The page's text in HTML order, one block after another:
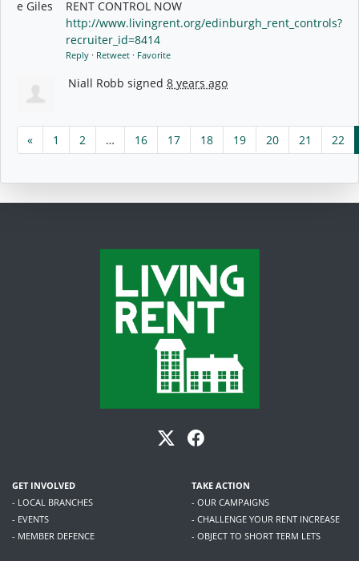
RENT CONTROL NOW
http://www.livingrent.org/edinburgh_rent_controls?
recruiter_id=8414
Reply · Retweet · Favorite
Niall Robb signed 8 years ago
« 1 2 … 16 17 18 19 20 21 22
GET INVOLVED
- LOCAL BRANCHES
- EVENTS
- MEMBER DEFENCE
TAKE ACTION
- OUR CAMPAIGNS
- CHALLENGE YOUR RENT INCREASE
- OBJECT TO SHORT TERM LETS